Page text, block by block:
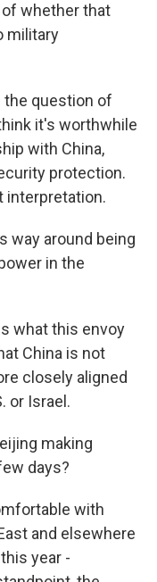
of whether that
military
the question of
it's worthwhile
with China,
protection.
interpretation.
way around being
in the
what this envoy
China is not
closely aligned
or Israel.
making
days?
with
and elsewhere
year -